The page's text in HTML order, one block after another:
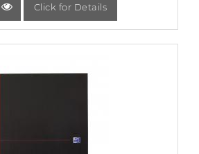
Click for Details